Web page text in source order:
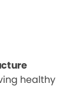
healthy